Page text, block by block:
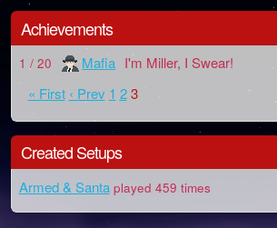
Achievements
1 / 20 Mafia I'm Miller, I Swear!
« First ‹ Prev 1 2 3
Created Setups
Armed & Santaplayed 459 times